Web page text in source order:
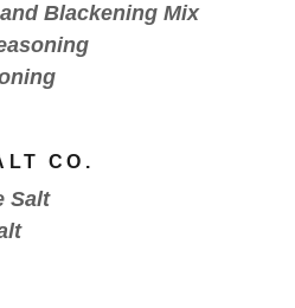
Blackening Mix
CO.
Salt